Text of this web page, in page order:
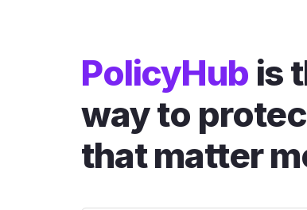
PolicyHub is
way to
that matter